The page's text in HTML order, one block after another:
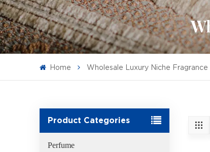
Home Wholesale Luxury Niche Fragrance
Product Categories
Perfume